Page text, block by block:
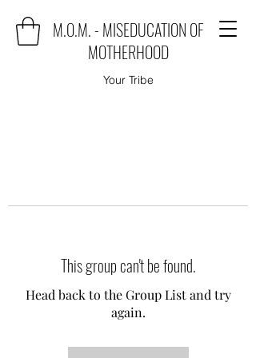
M.O.M. - MISEDUCATION OF
MOTHERHOOD
Your Tribe
This group can't be found.
Head back to the Group List and try
again.